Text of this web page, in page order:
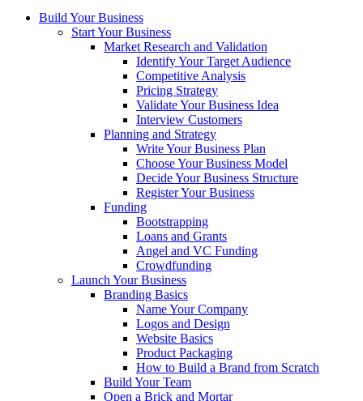
Build Your Business
Start Your Business
Market Research and Validation
Identify Your Target Audience
Competitive Analysis
Pricing Strategy
Validate Your Business Idea
Interview Customers
Planning and Strategy
Write Your Business Plan
Choose Your Business Model
Decide Your Business Structure
Register Your Business
Funding
Bootstrapping
Loans and Grants
Angel and VC Funding
Crowdfunding
Launch Your Business
Branding Basics
Name Your Company
Logos and Design
Website Basics
Product Packaging
How to Build a Brand from Scratch
Build Your Team
Open a Brick and Mortar